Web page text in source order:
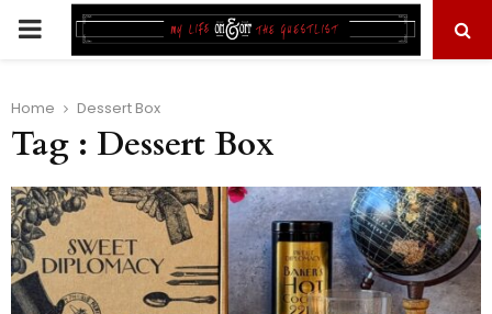
PRIMARY
Home Dessert Box
Tag : Dessert Box